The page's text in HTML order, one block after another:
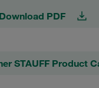
Download PDF
STAUFF Product